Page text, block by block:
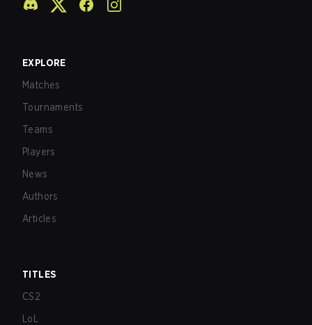
EXPLORE
Matches
Tournaments
Teams
Players
News
Authors
Articles
TITLES
CS2
LoL